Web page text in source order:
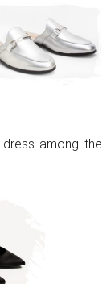
among the